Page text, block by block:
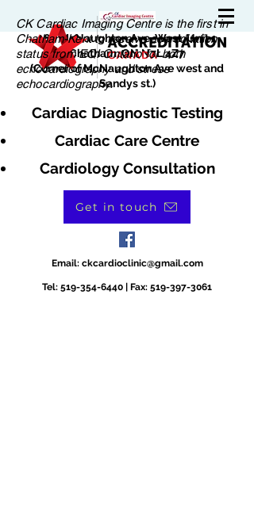
180 McNaughton Ave. West, Unit 1
Chatham, ON N7L 4Z7
(Corner of McNaughton Ave west and
Sandys st.)
Cardiac Diagnostic Testing
Cardiac Care Centre
Cardiology Consultation
Get in touch
Email: ckcardioclinic@gmail.com
Tel: 519-354-6440 | Fax: 519-397-3061
CK Cardiac Imaging Centre is the first in
Chatham-Kent to receive accreditation
status from EQI Ontario for both
echocardiography and stress
echocardiography.